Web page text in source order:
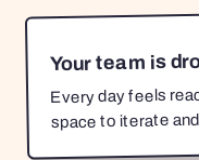
Your team is
Every day feels
space to iterate